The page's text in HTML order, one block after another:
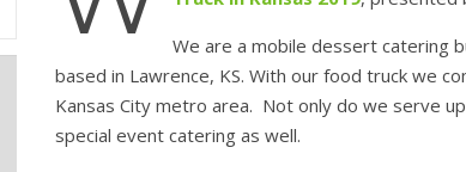
We are a mobile dessert catering
based in Lawrence, KS. With our food truck we
Kansas City metro area. Not only do we serve
special event catering as well.